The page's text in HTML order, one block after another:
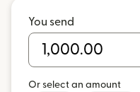
You send
Or select an amount